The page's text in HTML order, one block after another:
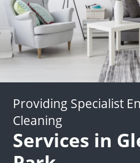
Providing Specialist
Cleaning
Services in